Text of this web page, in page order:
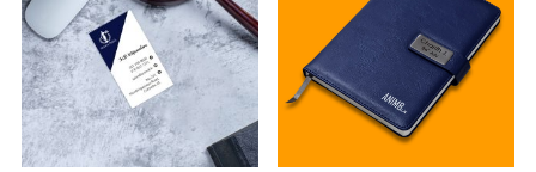
variants.
The
options
may
be
chosen